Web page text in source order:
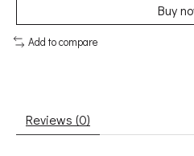
Buy
Add to compare
Reviews (0)